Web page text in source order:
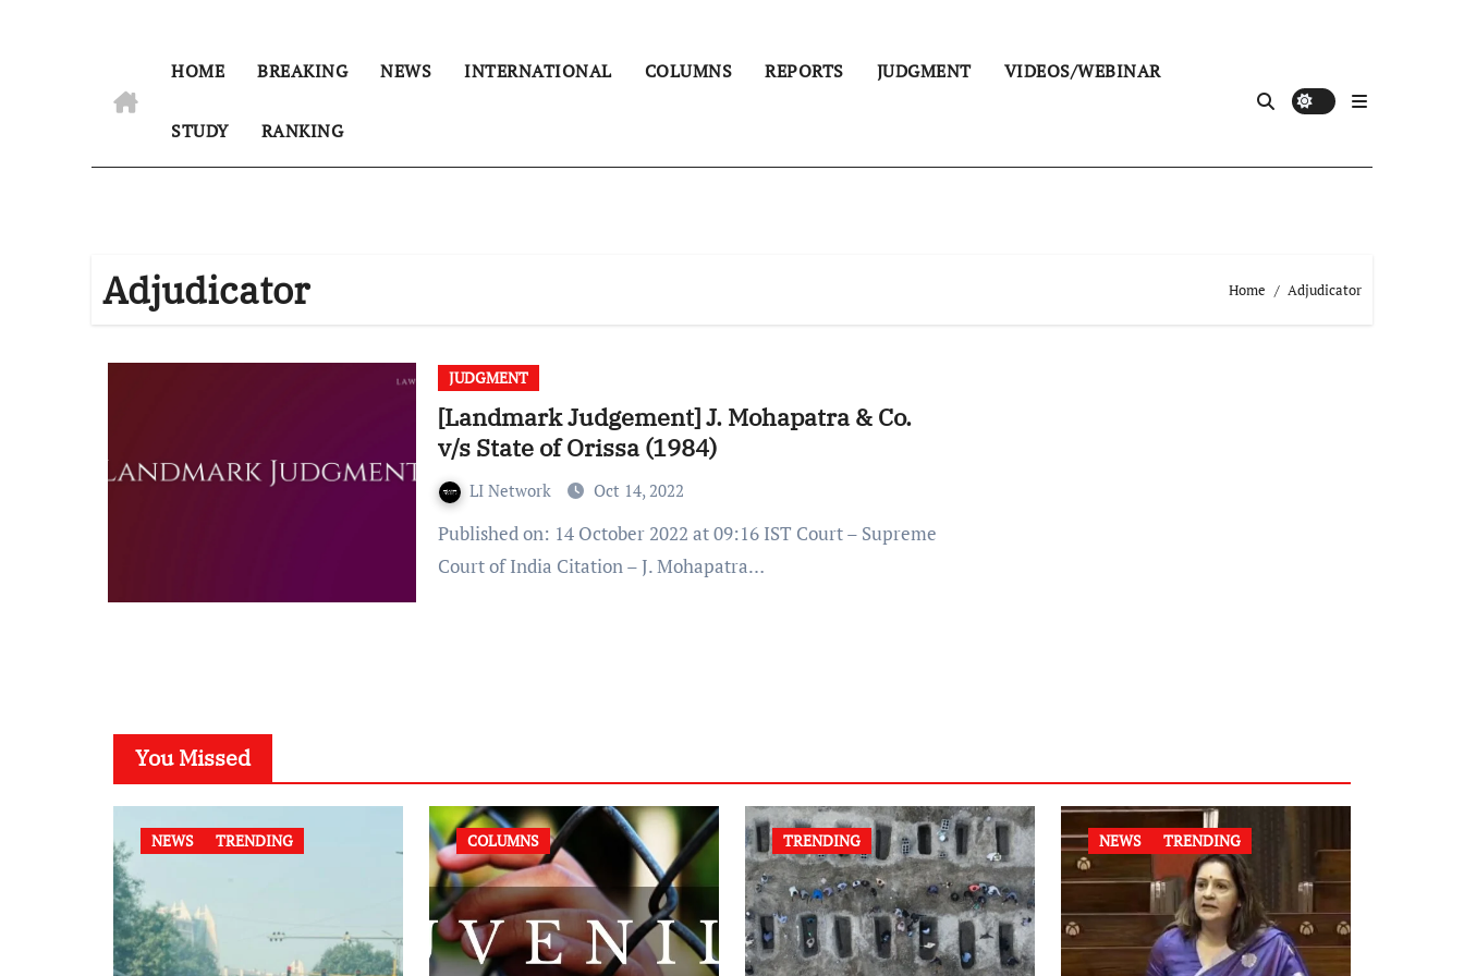
HOME BREAKING NEWS INTERNATIONAL COLUMNS REPORTS JUDGMENT VIDEOS/WEBINAR
STUDY RANKING
Adjudicator Home Adjudicator
JUDGMENT
[Landmark Judgement] J. Mohapatra & Co.
v/s State of Orissa (1984)
LI Network Oct 14, 2022
Published on: 14 October 2022 at 09:16 IST Court – Supreme
Court of India Citation – J. Mohapatra…
You Missed
NEWS TRENDING COLUMNS TRENDING NEWS TRENDING